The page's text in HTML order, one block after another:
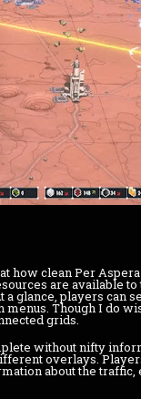
how clean Per
are available
glance, players can
Though I do
grids.
without nifty
overlays.
about the